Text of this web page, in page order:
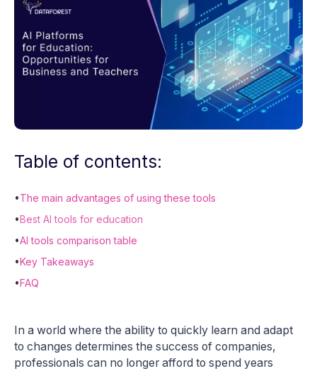
Table of contents:
•The main advantages of using these tools
• Best AI tools for education
•AI tools comparison table
• Key Takeaways
• FAQ
In a world where the ability to quickly learn and adapt
to changes determines the success of companies,
professionals can no longer afford to spend years